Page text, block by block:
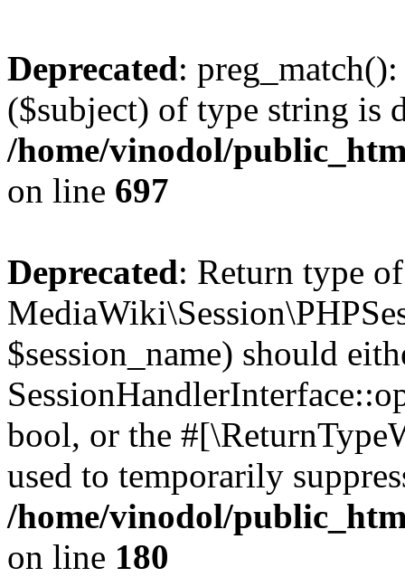
Deprecated:
($subject) of type string is
/home/vinodol/
on line 697
Deprecated: Return type of
$session_name) should
bool, or the
used to temporarily
/home/vinodol/
on line 180